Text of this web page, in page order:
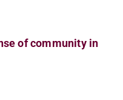
of community in